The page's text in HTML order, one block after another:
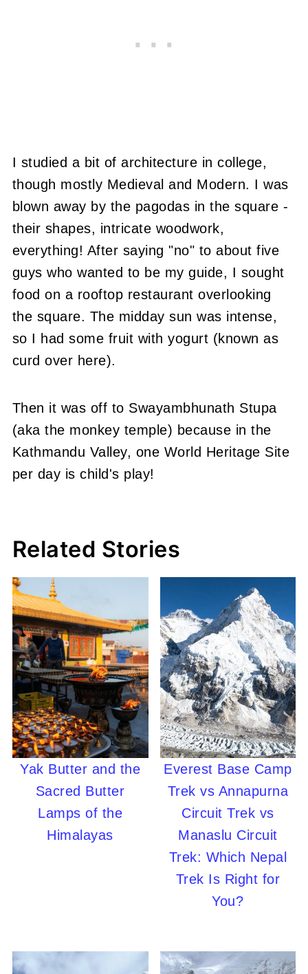
I studied a bit of architecture in college,
though mostly Medieval and Modern. I was
blown away by the pagodas in the square -
their shapes, intricate woodwork,
everything! After saying "no" to about five
guys who wanted to be my guide, I sought
food on a rooftop restaurant overlooking
the square. The midday sun was intense,
so I had some fruit with yogurt (known as
curd over here).
Then it was off to Swayambhunath Stupa
(aka the monkey temple) because in the
Kathmandu Valley, one World Heritage Site
per day is child's play!
Related Stories
Yak Butter and the
Sacred Butter
Lamps of the
Himalayas
Everest Base Camp
Trek vs Annapurna
Circuit Trek vs
Manaslu Circuit
Trek: Which Nepal
Trek Is Right for
You?